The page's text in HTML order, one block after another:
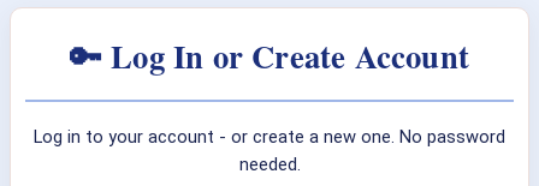
🔑 Log In or Create Account
Log in to your account - or create a new one. No password
needed.